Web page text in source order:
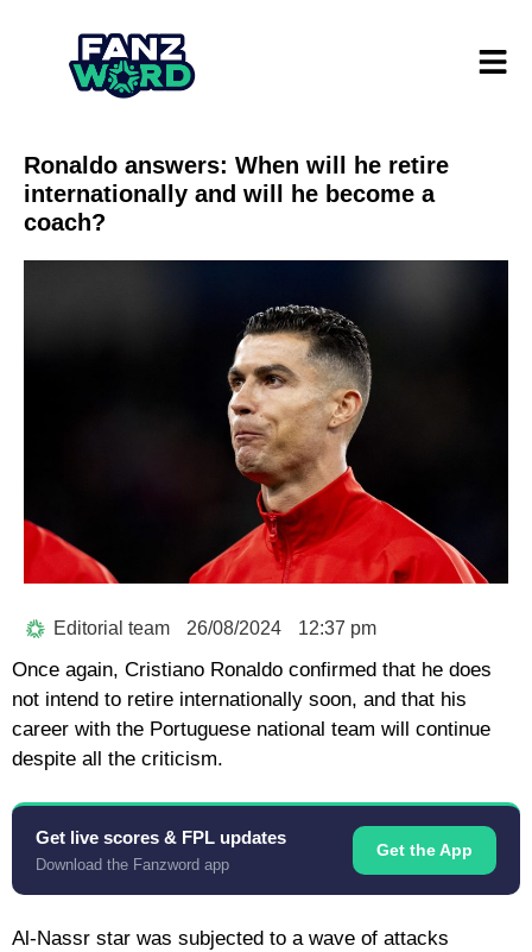
Ronaldo answers: When will he retire
internationally and will he become a
coach?
Editorial team 26/08/2024 12:37 pm
Once again, Cristiano Ronaldo confirmed that he does
not intend to retire internationally soon, and that his
career with the Portuguese national team will continue
despite all the criticism.
Get live scores & FPL updates
Download the Fanzword app
Get the App
Al-Nassr star was subjected to a wave of attacks